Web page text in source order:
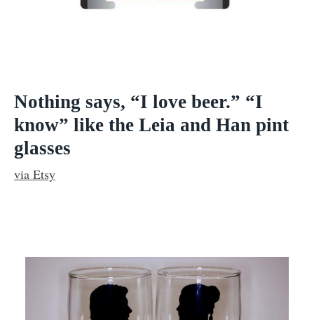
Nothing says, “I love beer.” “I
know” like the Leia and Han pint
glasses
via Etsy